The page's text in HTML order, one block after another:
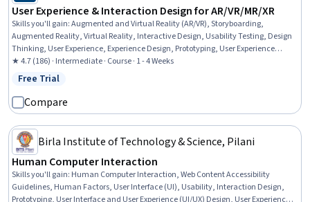
User Experience & Interaction Design for AR/VR/MR/XR
Skills you'll gain:Augmented and Virtual Reality (AR/VR), Storyboarding,
Augmented Reality, Virtual Reality, Interactive Design, Usability Testing, Design
Thinking, User Experience, Experience Design, Prototyping, User Experience
Design, Interaction Design, Visual Storytelling, Storytelling, Usability, Human
Centered Design, Design Reviews, Ideation
★ 4.7 (186) · Intermediate · Course · 1 - 4 Weeks
Status: Free Trial
Free Trial
Compare
Birla Institute of Technology & Science, Pilani
Human Computer Interaction
Skills you'll gain: Human Computer Interaction, Web Content Accessibility
Guidelines, Human Factors, User Interface (UI), Usability, Interaction Design,
Prototyping, User Interface and User Experience (UI/UX) Design, User Experience